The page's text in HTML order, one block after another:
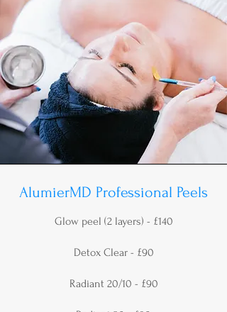
AlumierMD Professional Peels
Glow peel (2 layers) - £140
Detox Clear - £90
Radiant 20/10 - £90